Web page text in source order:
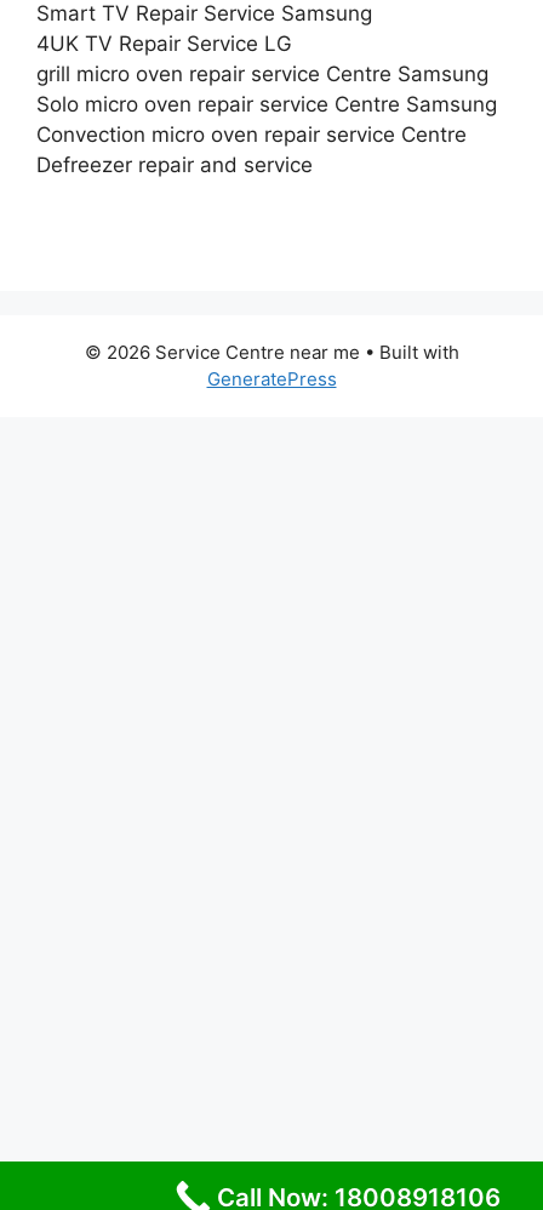
Smart TV Repair Service Samsung
4UK TV Repair Service LG
grill micro oven repair service Centre Samsung
Solo micro oven repair service Centre Samsung
Convection micro oven repair service Centre
Defreezer repair and service
© 2026 Service Centre near me • Built with
GeneratePress
Call Now: 18008918106